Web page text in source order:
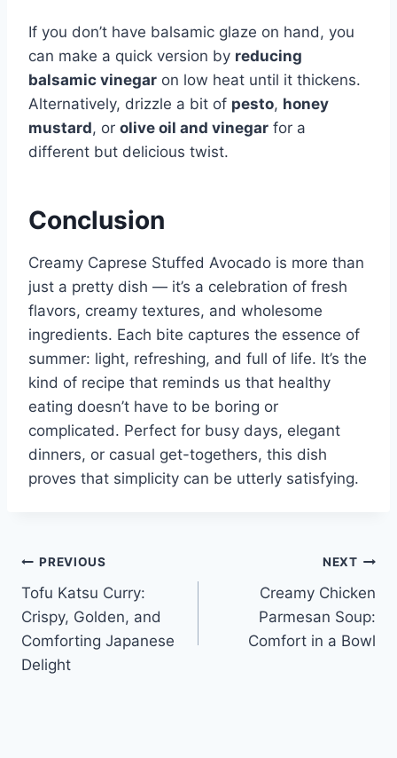
If you don’t have balsamic glaze on hand, you
can make a quick version by reducing
balsamic vinegar on low heat until it thickens.
Alternatively, drizzle a bit of pesto, honey
mustard, or olive oil and vinegar for a
different but delicious twist.
Conclusion
Creamy Caprese Stuffed Avocado is more than
just a pretty dish — it’s a celebration of fresh
flavors, creamy textures, and wholesome
ingredients. Each bite captures the essence of
summer: light, refreshing, and full of life. It’s the
kind of recipe that reminds us that healthy
eating doesn’t have to be boring or
complicated. Perfect for busy days, elegant
dinners, or casual get-togethers, this dish
proves that simplicity can be utterly satisfying.
Post
navigation
PREVIOUS
Tofu Katsu Curry:
Crispy, Golden, and
Comforting Japanese
Delight
NEXT
Creamy Chicken
Parmesan Soup:
Comfort in a Bowl